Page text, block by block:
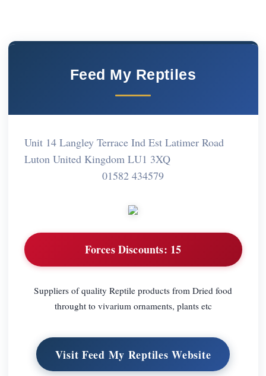
Feed My Reptiles
Unit 14 Langley Terrace Ind Est Latimer Road
Luton United Kingdom LU1 3XQ
01582 434579
Forces Discounts: 15
Suppliers of quality Reptile products from Dried food
throught to vivarium ornaments, plants etc
Visit Feed My Reptiles Website